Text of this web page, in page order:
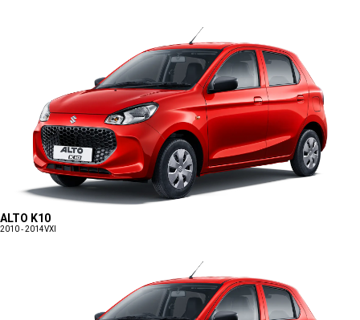
ALTO K10
2010 - 2014VXI